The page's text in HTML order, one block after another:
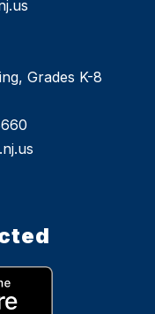
Grades K-8